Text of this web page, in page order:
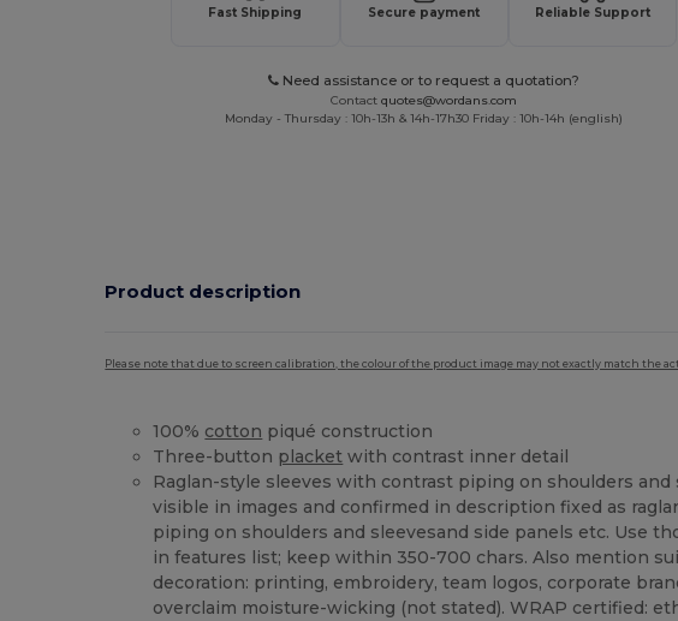
Fast Shipping Secure payment Reliable Support
Need assistance or to request a quotation?
Contactquotes@wordans.com
Monday - Thursday : 10h-13h & 14h-17h30 Friday : 10h-14h (english)
Product description
Please note that due to screen calibration, the colour of the product image may not exactly match the
100% cotton piqué construction
Three-button placket with contrast inner detail
Raglan-style sleeves with contrast piping on shoulders and
visible in images and confirmed in description fixed as
piping on shoulders and sleevesand side panels etc. Use
in features list; keep within 350-700 chars. Also mention
decoration: printing, embroidery, team logos, corporate
overclaim moisture-wicking (not stated). WRAP certified: